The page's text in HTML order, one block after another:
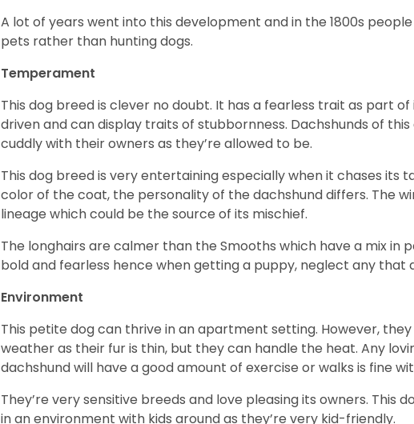
A lot of years went into this development and in the 1800s
pets rather than hunting dogs.
Temperament
This dog breed is clever no doubt. It has a fearless trait as part
driven and can display traits of stubbornness. Dachshunds of
cuddly with their owners as they’re allowed to be.
This dog breed is very entertaining especially when it chases its
color of the coat, the personality of the dachshund differs. The
lineage which could be the source of its mischief.
The longhairs are calmer than the Smooths which have a mix in
bold and fearless hence when getting a puppy, neglect any that
Environment
This petite dog can thrive in an apartment setting. However,
weather as their fur is thin, but they can handle the heat. Any
dachshund will have a good amount of exercise or walks is fine
They’re very sensitive breeds and love pleasing its owners. This
in an environment with kids around as they’re very kid-friendly.